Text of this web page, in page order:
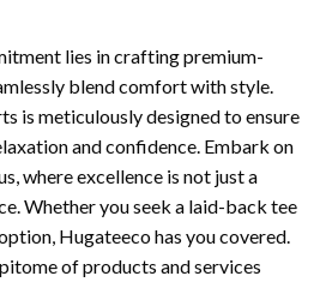
lies in crafting premium-
blend comfort with style.
is meticulously designed to ensure
and confidence. Embark on
where excellence is not just a
Whether you seek a laid-back tee
Hugateeco has you covered.
of products and services